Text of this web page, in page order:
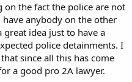
the fact the police are not
anybody on the other
idea just to have a
police detainments. I
since all this has come
a good pro 2A lawyer.